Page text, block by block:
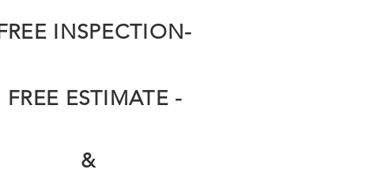
INSPECTION-
FREE ESTIMATE -
&